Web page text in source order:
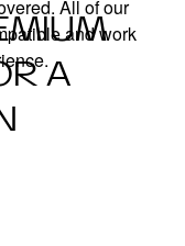
All of our
and work
A